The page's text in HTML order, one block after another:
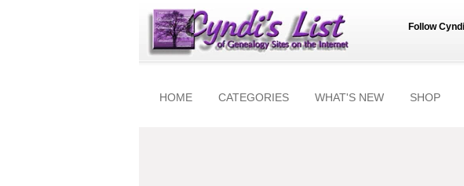
Follow Cyndi
HOME CATEGORIES WHAT'S NEW SHOP